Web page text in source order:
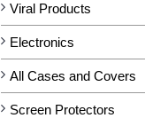
Viral Products
Electronics
All Cases and Covers
Screen Protectors